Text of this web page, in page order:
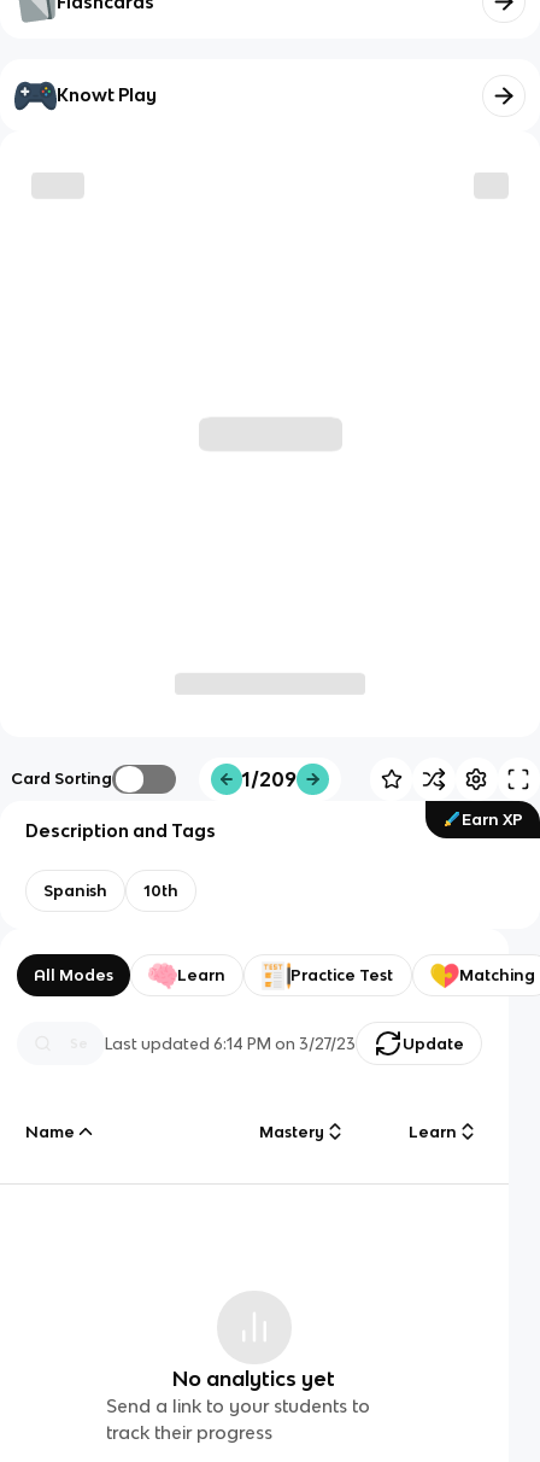
Knowt Play
Card Sorting 1/209
Earn XP
Description and Tags
Spanish 10th
All Modes Learn Practice Test Matching
Last updated6:14 PM on 3/27/23 Update
Name Mastery Learn
No analytics yet
Send a link to your students to
track their progress